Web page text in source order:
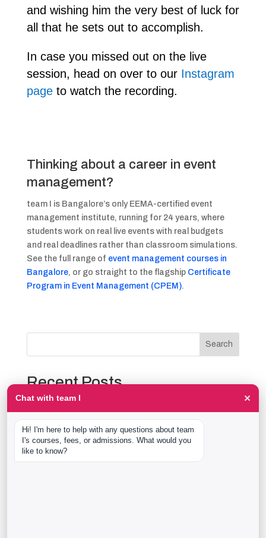
and wishing him the very best of luck for
all that he sets out to accomplish.
In case you missed out on the live
session, head on over to our Instagram
page to watch the recording.
Thinking about a career in event
management?
team I is Bangalore’s only EEMA-certified event
management institute, running for 24 years, where
students work on real live events with real budgets
and real deadlines rather than classroom simulations.
See the full range of event management courses in
Bangalore, or go straight to the flagship Certificate
Program in Event Management (CPEM).
Search
Recent Posts
The Event Production Process, Hour by Hour:
Event Management Course After 12th: What Nobody
Tells You Before You Sign Up
Chat with team I ×
Hi! I'm here to help with any questions about team
I's courses, fees, or admissions. What would you
like to know?